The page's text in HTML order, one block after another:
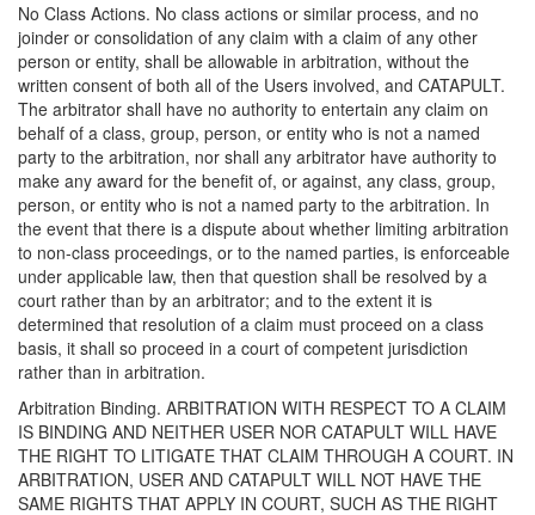
No Class Actions. No class actions or similar process, and no
joinder or consolidation of any claim with a claim of any other
person or entity, shall be allowable in arbitration, without the
written consent of both all of the Users involved, and CATAPULT.
The arbitrator shall have no authority to entertain any claim on
behalf of a class, group, person, or entity who is not a named
party to the arbitration, nor shall any arbitrator have authority to
make any award for the benefit of, or against, any class, group,
person, or entity who is not a named party to the arbitration. In
the event that there is a dispute about whether limiting arbitration
to non-class proceedings, or to the named parties, is enforceable
under applicable law, then that question shall be resolved by a
court rather than by an arbitrator; and to the extent it is
determined that resolution of a claim must proceed on a class
basis, it shall so proceed in a court of competent jurisdiction
rather than in arbitration.
Arbitration Binding. ARBITRATION WITH RESPECT TO A CLAIM
IS BINDING AND NEITHER USER NOR CATAPULT WILL HAVE
THE RIGHT TO LITIGATE THAT CLAIM THROUGH A COURT. IN
ARBITRATION, USER AND CATAPULT WILL NOT HAVE THE
SAME RIGHTS THAT APPLY IN COURT, SUCH AS THE RIGHT